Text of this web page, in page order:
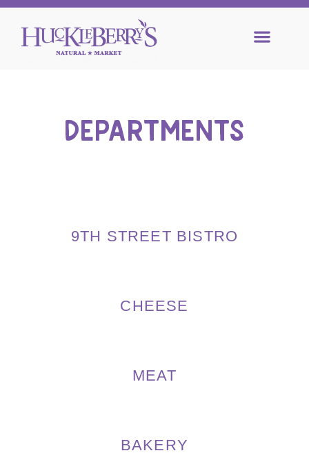
DEPARTMENTS
9TH STREET BISTRO
CHEESE
MEAT
BAKERY